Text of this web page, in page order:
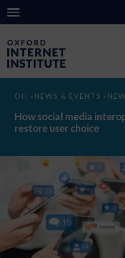
OII > NEWS & EVENTS >
How
media
interoperability
could
How social media
restore user choice